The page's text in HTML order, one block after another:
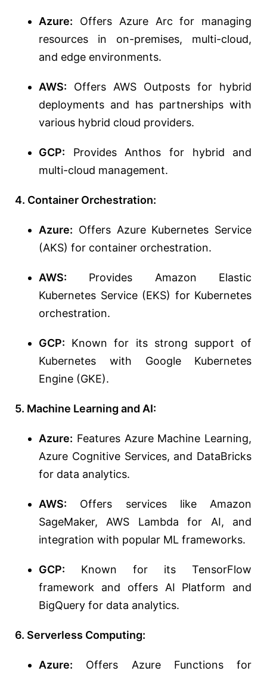
Azure: Offers Azure Arc for managing
resources in on-premises, multi-cloud,
and edge environments.
AWS: Offers AWS Outposts for hybrid
deployments and has partnerships with
various hybrid cloud providers.
GCP: Provides Anthos for hybrid and
multi-cloud management.
4. Container Orchestration:
Azure: Offers Azure Kubernetes Service
(AKS) for container orchestration.
AWS: Provides Amazon Elastic
Kubernetes Service (EKS) for Kubernetes
orchestration.
GCP: Known for its strong support of
Kubernetes with Google Kubernetes
Engine (GKE).
5. Machine Learning and AI:
Azure: Features Azure Machine Learning,
Azure Cognitive Services, and DataBricks
for data analytics.
AWS: Offers services like Amazon
SageMaker, AWS Lambda for AI, and
integration with popular ML frameworks.
GCP: Known for its TensorFlow
framework and offers AI Platform and
BigQuery for data analytics.
6. Serverless Computing:
Azure: Offers Azure Functions for